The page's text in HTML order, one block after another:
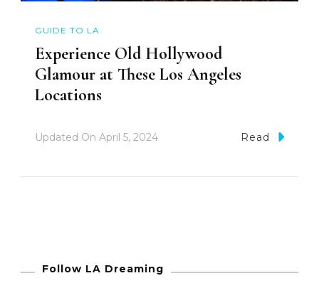
GUIDE TO LA
Experience Old Hollywood
Glamour at These Los Angeles
Locations
Updated On April 5, 2024 Read
Follow LA Dreaming